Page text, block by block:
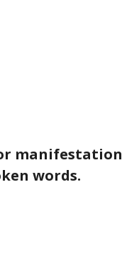
manifestation
words.